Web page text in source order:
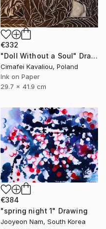
€332
"Doll Without a Soul" Drawing
Cimafei Kavaliou, Poland
Ink on Paper
29.7 x 41.9 cm
€384
"spring night 1" Drawing
Jooyeon Nam, South Korea